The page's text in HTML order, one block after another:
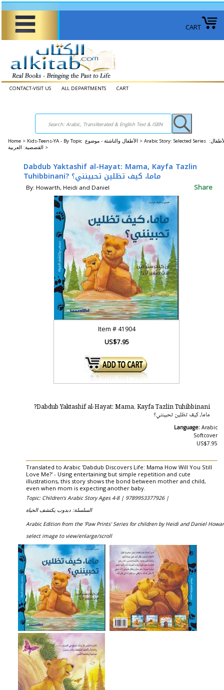
CART
CONTACT-VISIT US ALL DEPARTMENTS CART
Home > Kids-Teens-YA - By Topic الأطفال والناشئة - موضوع > Arabic Story: Selected Series الأطفال:
القصصية: العربية >
Dabdub Yaktashif al-Hayat: Mama, Kayfa Tazlin
Tuhibbinani? ماما، كيف تظلين تحبينني؟
By: Howarth, Heidi and Daniel Share
Item #41904
US$7.95
Dabdub Yaktashif al-Hayat: Mama, Kayfa Tazlin Tuhibbinani?
ماما، كيف تظلين تحبينني؟
Language: Arabic
Softcover
US$7.95
Translated to Arabic 'Dabdub Discovers Life: Mama How Will You Still
Love Me?' - Using entertaining but simple repetition and cute
illustrations, this story shows the bond between mother and child,
even when mom is expecting another baby.
Topic: Children's Arabic Story Ages 4-8 | 9789953377926 |
السلسلة: دبدوب يكتشف الحياة
Arabic Edition from the 'Paw Prints' Series for children by Heidi and Daniel
select image to view/enlarge/scroll